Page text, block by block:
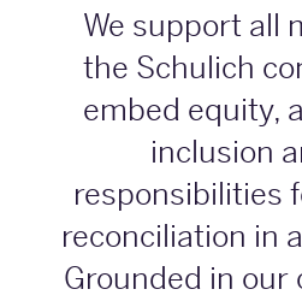
We support all
the Schulich
embed equity,
inclusion
responsibilities
reconciliation in
Grounded in